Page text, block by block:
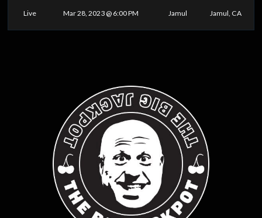
Live Mar 28, 2023 @ 6:00 PM Jamul Jamul, CA